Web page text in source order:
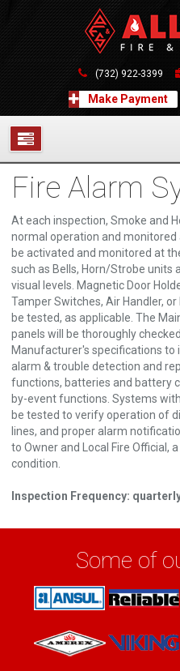
About Us
A distinguished leader in the
Learn more
Contact Us
Allied Fire & Safety Equip. Co.,
517 Green Grove Road,
732-922-3399
info@alliedfiresafety.com
(732) 922-3399
Make Payment
SERVICES
ABOUT
FORMS
CONTACT US
Fire Alarm
At each inspection, Smoke and
normal operation and monitored
be activated and monitored at
such as Bells, Horn/Strobe units
visual levels. Magnetic Door
Tamper Switches, Air Handler, or
be tested, as applicable. The
panels will be thoroughly
Manufacturer's specifications to
alarm & trouble detection and
functions, batteries and battery
by-event functions. Systems
be tested to verify operation of
lines, and proper alarm
to Owner and Local Fire Official,
condition.
Inspection Frequency:
Some of